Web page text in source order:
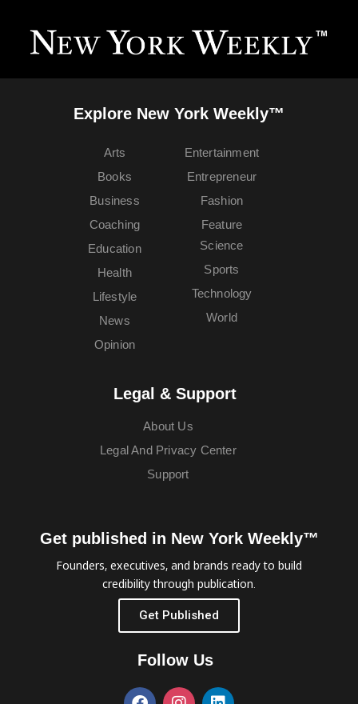
Explore New York Weekly™
Arts
Books
Business
Coaching
Education
Entertainment
Entrepreneur
Fashion
Feature
Health
Lifestyle
News
Opinion
Science
Sports
Technology
World
Legal & Support
About Us
Legal And Privacy Center
Support
Get published in New York Weekly™
Founders, executives, and brands ready to build
credibility through publication.
Get Published
Follow Us